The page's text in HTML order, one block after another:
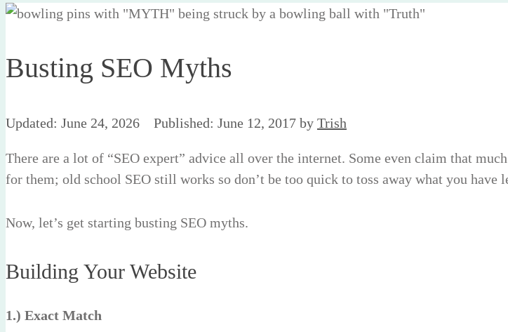
Busting SEO Myths
June 24, 2026 June 12, 2017 by Trish
There are a lot of “SEO expert” advice all over the internet. Some even claim that
for them; old school SEO still works so don’t be too quick to toss away what you have
Now, let’s get starting busting SEO myths.
Building Your Website
1.) Exact Match